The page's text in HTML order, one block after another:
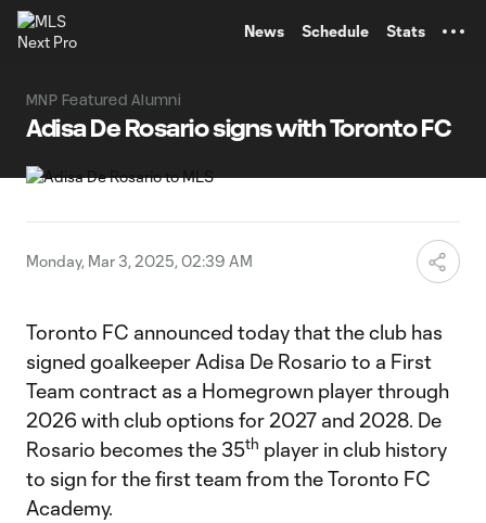
News Schedule Stats
MNP Featured Alumni
Adisa De Rosario signs with Toronto FC
Monday, Mar 3, 2025, 02:39 AM
Toronto FC announced today that the club has
signed goalkeeper Adisa De Rosario to a First
Team contract as a Homegrown player through
2026 with club options for 2027 and 2028. De
Rosario becomes the 35th player in club history
to sign for the first team from the Toronto FC
Academy.